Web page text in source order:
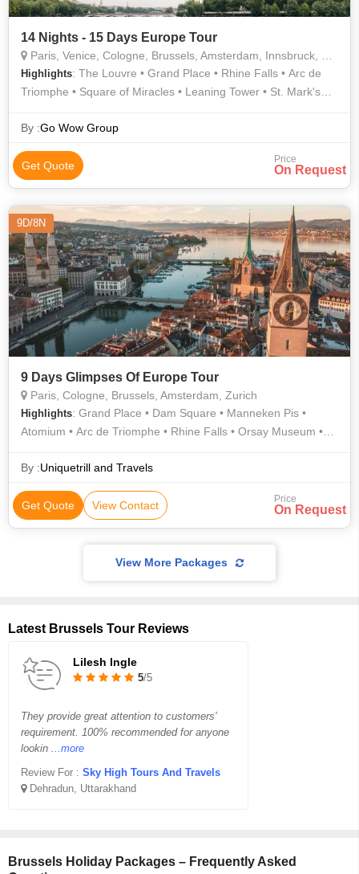
14 Nights - 15 Days Europe Tour
Paris, Venice, Cologne, Brussels, Amsterdam, Innsbruck, Pisa, Interlaken, Lucerne
Highlights: The Louvre • Grand Place • Rhine Falls • Arc de
Triomphe • Square of Miracles • Leaning Tower • St. Mark's
Roof • Anne Frank House • Shopping • AREA • AREA • Notre
Steps • Atomium • Champs Elysees
By :Go Wow Group
Get Quote Price
On Request
9D/8N
9 Days Glimpses Of Europe Tour
Paris, Cologne, Brussels, Amsterdam, Zurich
Highlights: Grand Place • Dam Square • Manneken Pis •
Atomium • Arc de Triomphe • Rhine Falls • Orsay Museum •
By :Uniquetrill and Travels
Get Quote View Contact Price
On Request
View More Packages
Latest Brussels Tour Reviews
Lilesh Ingle
5/5
They provide great attention to customers'
requirement. 100% recommended for anyone
lookin ...more
Review For : Sky High Tours And Travels
Dehradun, Uttarakhand
Brussels Holiday Packages – Frequently Asked